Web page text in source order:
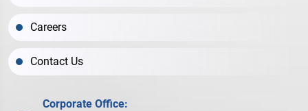
Careers
Contact Us
Corporate Office: